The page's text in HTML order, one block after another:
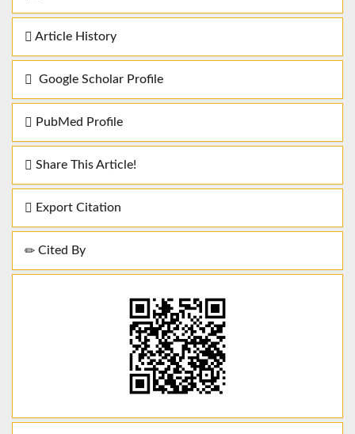
Article History
Google Scholar Profile
PubMed Profile
Share This Article!
Export Citation
Cited By